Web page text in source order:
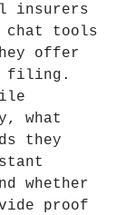
insurers
chat tools
offer
filing.
what
they
whether
proof